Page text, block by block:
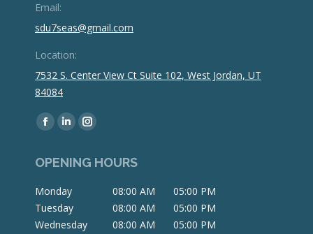
Email:
sdu7seas@gmail.com
Location:
7532 S. Center View Ct Suite 102, West Jordan, UT
84084
Find us on:
Facebook
opens
new
window
Linkedin
opens
new
window
Instagram
opens
window
OPENING HOURS
Monday 08:00 AM
05:00 PM
Tuesday
08:00 AM
05:00 PM
Wednesday
08:00 AM 05:00 PM